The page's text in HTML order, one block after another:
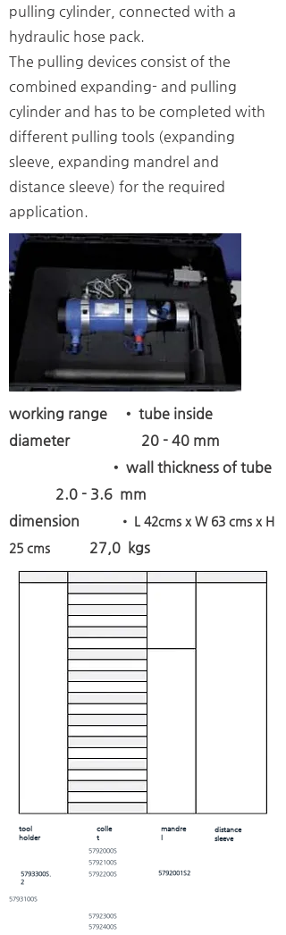
pulling cylinder, connected with a
hydraulic hose pack.
The pulling devices consist of the
combined expanding- and pulling
cylinder and has to be completed with
different pulling tools (expanding
sleeve, expanding mandrel and
distance sleeve) for the required
application.
working range
• tube inside
diameter 20 - 40 mm
• wall thickness of tube
2.0 - 3.6 mm
dimension
• L 42cms x W 63 cms x H
25 cms 27,0 kgs
tool
holder
colle
t
mandre
distance
sleeve
5792000S
5792100S
5793300S.
2
5792200S 5792001S2
5793100S
5792300S
5792400S